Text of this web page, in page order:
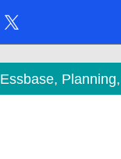
Essbase,